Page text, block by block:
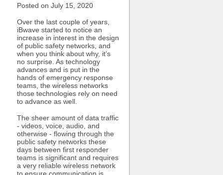
Posted on July 15, 2020
Over the last couple of years,
iBwave started to notice an
increase in interest in the design
of public safety networks, and
when you think about why, it’s
no surprise. As technology
advances and is put in the
hands of emergency response
teams, the wireless networks
those technologies rely on need
to advance as well.
The sheer amount of data traffic
- videos, voice, audio, and
otherwise - flowing through the
public safety networks these
days between first responder
teams is significant and requires
a very reliable wireless network
to ensure communication is